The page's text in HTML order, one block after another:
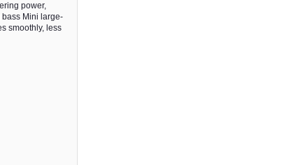
power,
bass Mini large-
smoothly, less